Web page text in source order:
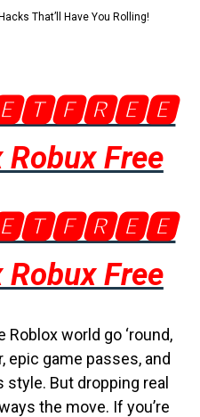
That’ll Have You Rolling!
Robux Free
Robux Free
world go ‘round,
epic game passes, and
style. But dropping real
the move. If you’re